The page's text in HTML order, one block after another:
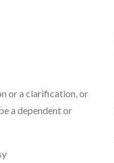
or a clarification, or
a dependent or